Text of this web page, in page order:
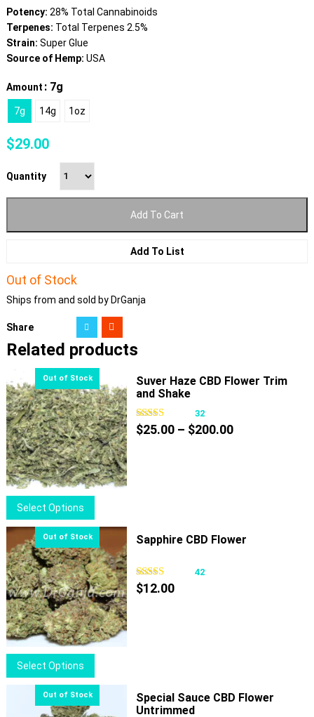
Potency: 28% Total Cannabinoids
Terpenes: Total Terpenes 2.5%
Strain: Super Glue
Source of Hemp: USA
Amount : 7g
7g 14g 1oz
$29.00
Quantity
Add To Cart
Add To List
Out of Stock
Ships from and sold by DrGanja
Share
Related products
Select Options
product
multiple
variants.
The
options
may
be
chosen
the
product
Suver Haze CBD Flower Trim
and Shake
32
$25.00 – $200.00Price
Select Options
product
multiple
Sapphire CBD Flower
42
$12.00
Special Sauce CBD Flower
Untrimmed